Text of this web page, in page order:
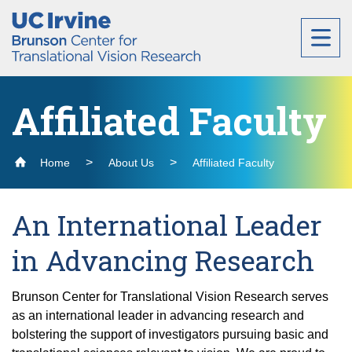
Skip
Header
Top
Main
navigation
About
External Advisory Board and Internal Advisory
Committee
Members
Staff
Affiliated Faculty
Research
Cores for Vision Research
Bioinformatics Core
Ocular Microanatomy Core (OM Core)
Precision Genome Editing
Labs
Andrew Browne Lab
Education
Affiliated Faculty
Home About Us Affiliated Faculty
An International Leader
in Advancing Research
Brunson Center for Translational Vision Research serves
as an international leader in advancing research and
bolstering the support of investigators pursuing basic and